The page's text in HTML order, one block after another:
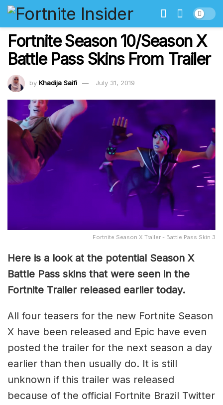
Fortnite Season 10/Season X
Battle Pass Skins From Trailer
by Khadija Saifi July 31, 2019
Fortnite Season X Trailer - Battle Pass Skin 3
Here is a look at the potential Season X
Battle Pass skins that were seen in the
Fortnite Trailer released earlier today.
All four teasers for the new Fortnite Season
X have been released and Epic have even
posted the trailer for the next season a day
earlier than then usually do. It is still
unknown if this trailer was released
because of the official Fortnite Brazil Twitter